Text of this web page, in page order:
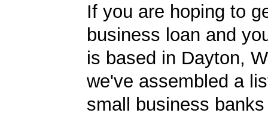
If you are hoping to
business loan and
is based in Dayton,
we've assembled a
small business